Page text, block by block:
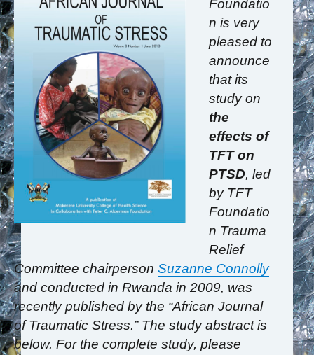
Foundatio
n is very
pleased to
announce
that its
study on
the
effects of
TFT on
PTSD, led
by TFT
Foundatio
n Trauma
Relief
Committee chairperson Suzanne Connolly
and conducted in Rwanda in 2009, was
recently published by the “African Journal
of Traumatic Stress.” The study abstract is
below. For the complete study, please